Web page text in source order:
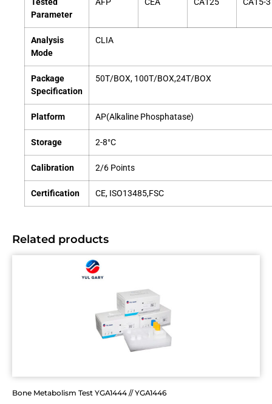
Parameter
Analysis
Mode
CLIA
Package
Specification
50T/BOX, 100T/BOX,24T/BOX
Platform AP(Alkaline Phosphatase)
Storage 2-8°C
Calibration 2/6 Points
Certification CE, ISO13485,FSC
Related products
Bone Metabolism Test YGA1444 // YGA1446